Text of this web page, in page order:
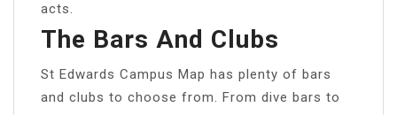
acts.
The Bars And Clubs
St Edwards Campus Map has plenty of bars
and clubs to choose from. From dive bars to